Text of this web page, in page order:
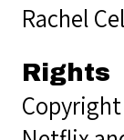
Rachel
Rights